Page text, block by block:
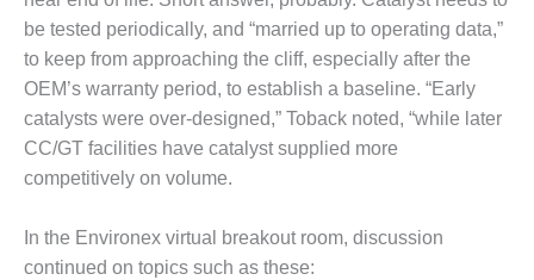
– TENASKA
VIRGINIA
GENERATING
STATIO
O&M –
BALANCE OF
PLANT:
VALLEY ENERGY
FACILITY
be tested periodically, and “married up to operating data,”
to keep from approaching the cliff, especially after the
OEM’s warranty period, to establish a baseline. “Early
catalysts were over-designed,” Toback noted, “while later
CC/GT facilities have catalyst supplied more
competitively on volume.
In the Environex virtual breakout room, discussion
continued on topics such as these: